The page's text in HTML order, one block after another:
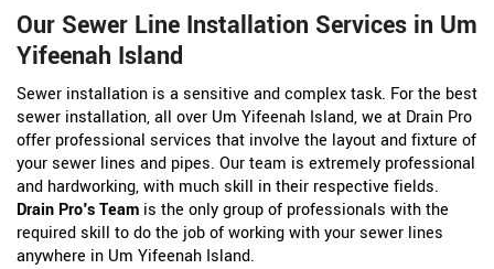
Our Sewer Line Installation Services in Um
Yifeenah Island
Sewer installation is a sensitive and complex task. For the best
sewer installation, all over Um Yifeenah Island, we at Drain Pro
offer professional services that involve the layout and fixture of
your sewer lines and pipes. Our team is extremely professional
and hardworking, with much skill in their respective fields.
Drain Pro's Team is the only group of professionals with the
required skill to do the job of working with your sewer lines
anywhere in Um Yifeenah Island.